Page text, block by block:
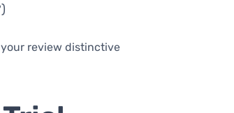
review distinctive